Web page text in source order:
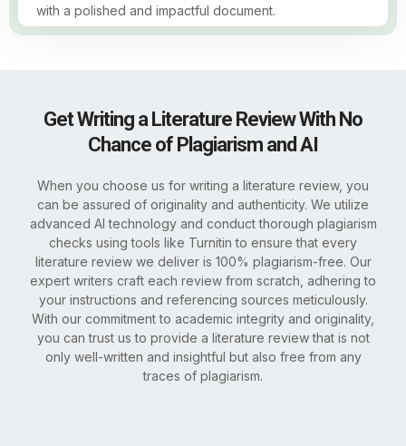
with a polished and impactful document.
Get Writing a Literature Review With No
Chance of Plagiarism and AI
When you choose us for writing a literature review, you
can be assured of originality and authenticity. We utilize
advanced AI technology and conduct thorough plagiarism
checks using tools like Turnitin to ensure that every
literature review we deliver is 100% plagiarism-free. Our
expert writers craft each review from scratch, adhering to
your instructions and referencing sources meticulously.
With our commitment to academic integrity and originality,
you can trust us to provide a literature review that is not
only well-written and insightful but also free from any
traces of plagiarism.